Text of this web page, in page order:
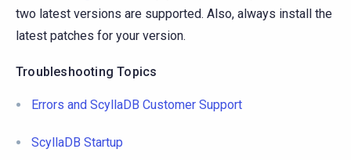
two latest versions are supported. Also, always install the
latest patches for your version.
Troubleshooting Topics
Errors and ScyllaDB Customer Support
ScyllaDB Startup